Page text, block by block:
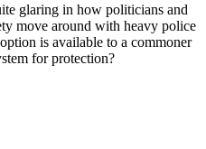
glaring in how politicians and
move around with heavy police
is available to a commoner
for protection?